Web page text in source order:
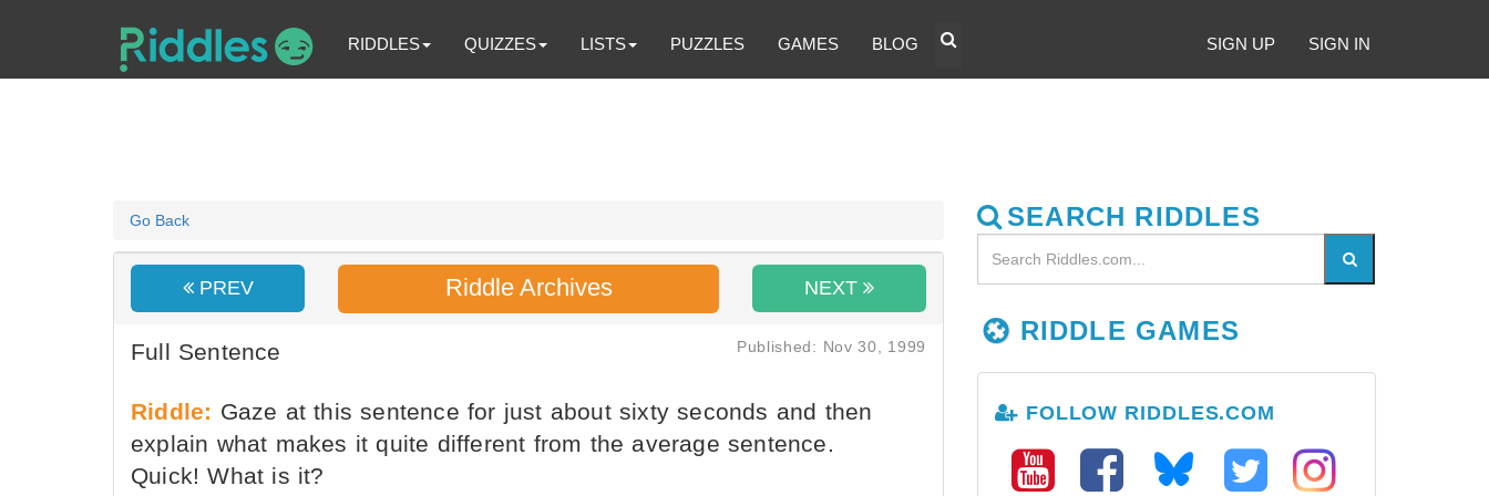
RIDDLES QUIZZES LISTS PUZZLES GAMES BLOG SIGN UP SIGN IN
Go Back
PREV Riddle Archives NEXT
Full Sentence Published: Nov 30, 1999
Riddle: Gaze at this sentence for just about sixty seconds and then
explain what makes it quite different from the average sentence.
Quick! What is it?
SEARCH RIDDLES
RIDDLE GAMES
FOLLOW RIDDLES.COM